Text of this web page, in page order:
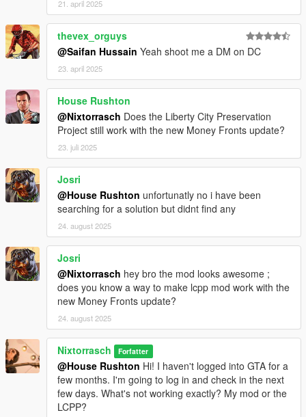
manhat02 metadata.rpf. We close OpenIV and open the game.
And enjoy a more modern and vibrant Liberty City!
21. april 2025
thevex_orguys
@Saifan Hussain Yeah shoot me a DM on DC
23. april 2025
House Rushton
@Nixtorrasch Does the Liberty City Preservation
Project still work with the new Money Fronts update?
23. juli 2025
Josri
@House Rushton unfortunatly no i have been
searching for a solution but didnt find any
24. august 2025
Josri
@Nixtorrasch hey bro the mod looks awesome ;
does you know a way to make lcpp mod work with the
new Money Fronts update?
24. august 2025
Nixtorrasch Forfatter
@House Rushton Hi! I haven't logged into GTA for a
few months. I'm going to log in and check in the next
few days. What's not working exactly? My mod or the
LCPP?